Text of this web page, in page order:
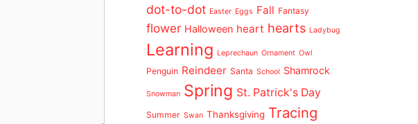
dot-to-dot Easter Eggs Fall Fantasy
flower Halloween heart hearts Ladybug
Learning Leprechaun Ornament Owl
Penguin Reindeer Santa School Shamrock
Snowman Spring St. Patrick's Day
Summer Swan Thanksgiving Tracing